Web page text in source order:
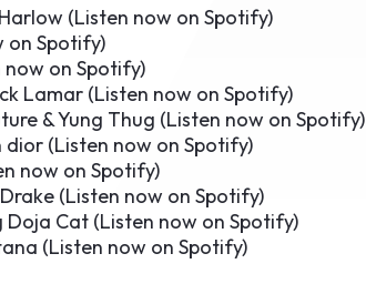
(Listen now on Spotify)
on Spotify)
now on Spotify)
Lamar (Listen now on Spotify)
& Yung Thug (Listen now on Spotify)
dior (Listen now on Spotify)
now on Spotify)
(Listen now on Spotify)
Doja Cat (Listen now on Spotify)
(Listen now on Spotify)